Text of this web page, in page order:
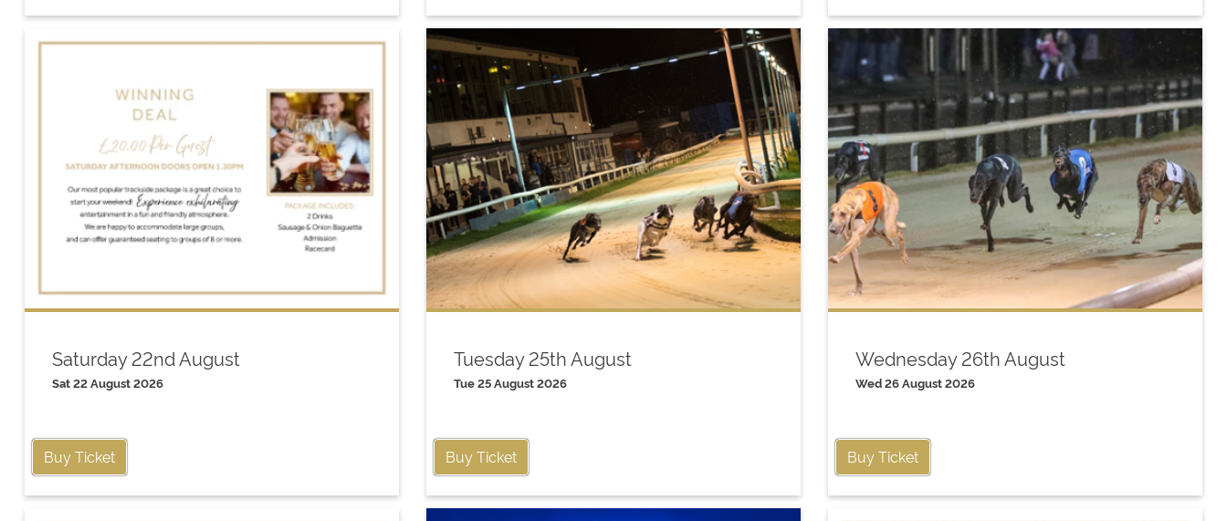
Saturday 22nd August
Sat 22 August 2026
Buy Ticket
Tuesday 25th August
Tue 25 August 2026
Buy Ticket
Wednesday 26th August
Wed 26 August 2026
Buy Ticket